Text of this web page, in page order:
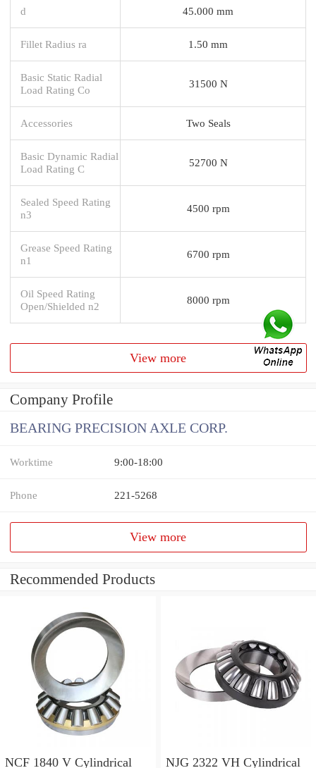
d 45.000 mm
Fillet Radius ra 1.50 mm
Basic Static Radial
Load Rating Co
31500 N
Accessories Two Seals
Basic Dynamic Radial
Load Rating C
52700 N
Sealed Speed Rating
n3
4500 rpm
Grease Speed Rating
n1
6700 rpm
Oil Speed Rating
Open/Shielded n2
8000 rpm
View more
Company Profile
BEARING PRECISION AXLE CORP.
Worktime 9:00-18:00
Phone 221-5268
View more
Recommended Products
NCF 1840 V Cylindrical
NJG 2322 VH Cylindrical